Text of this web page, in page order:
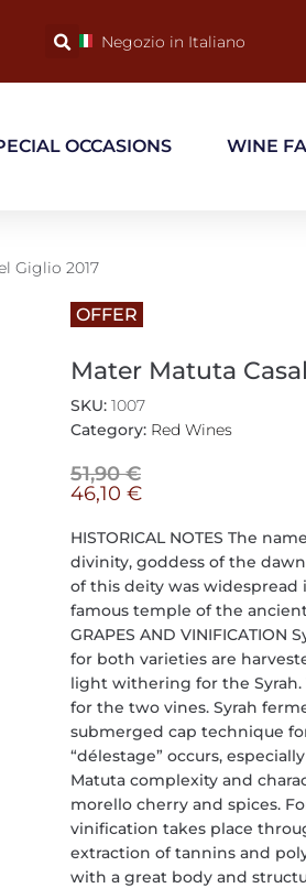
Negozio in Italiano
OCCASIONS WINE
Giglio 2017
OFFER
Mater Matuta
SKU: 1007
Category: Red Wines
51,90€
46,10 €
HISTORICAL NOTES The
divinity, goddess of the
of this deity was widespread
famous temple of the
GRAPES AND VINIFICATION
for both varieties are
light withering for the
for the two vines. Syrah
submerged cap technique
“délestage” occurs,
Matuta complexity and
morello cherry and spices.
vinification takes place
extraction of tannins and
with a great body and